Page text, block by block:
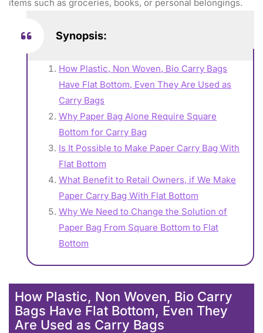
items such as groceries, books, or personal belongings.
Synopsis:
How Plastic, Non Woven, Bio Carry Bags
Have Flat Bottom, Even They Are Used as
Carry Bags
Why Paper Bag Alone Require Square
Bottom for Carry Bag
Is It Possible to Make Paper Carry Bag With
Flat Bottom
What Benefit to Retail Owners, if We Make
Paper Carry Bag With Flat Bottom
Why We Need to Change the Solution of
Paper Bag From Square Bottom to Flat
Bottom
How Plastic, Non Woven, Bio Carry
Bags Have Flat Bottom, Even They
Are Used as Carry Bags